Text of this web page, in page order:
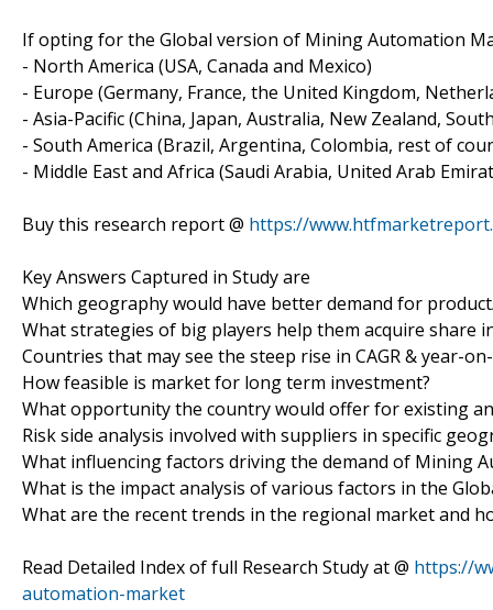
If opting for the Global version of Mining Automation
- North America (USA, Canada and Mexico)
- Europe (Germany, France, the United Kingdom,
- Asia-Pacific (China, Japan, Australia, New Zealand,
- South America (Brazil, Argentina, Colombia, rest of
- Middle East and Africa (Saudi Arabia, United Arab
Buy this research report @ https://
Key Answers Captured in Study are
Which geography would have better demand for
What strategies of big players help them acquire share
Countries that may see the steep rise in CAGR & year-
How feasible is market for long term investment?
What opportunity the country would offer for existing
Risk side analysis involved with suppliers in specific
What influencing factors driving the demand of Mining
What is the impact analysis of various factors in the
What are the recent trends in the regional market and
Read Detailed Index of full Research Study at @ https://
automation-market